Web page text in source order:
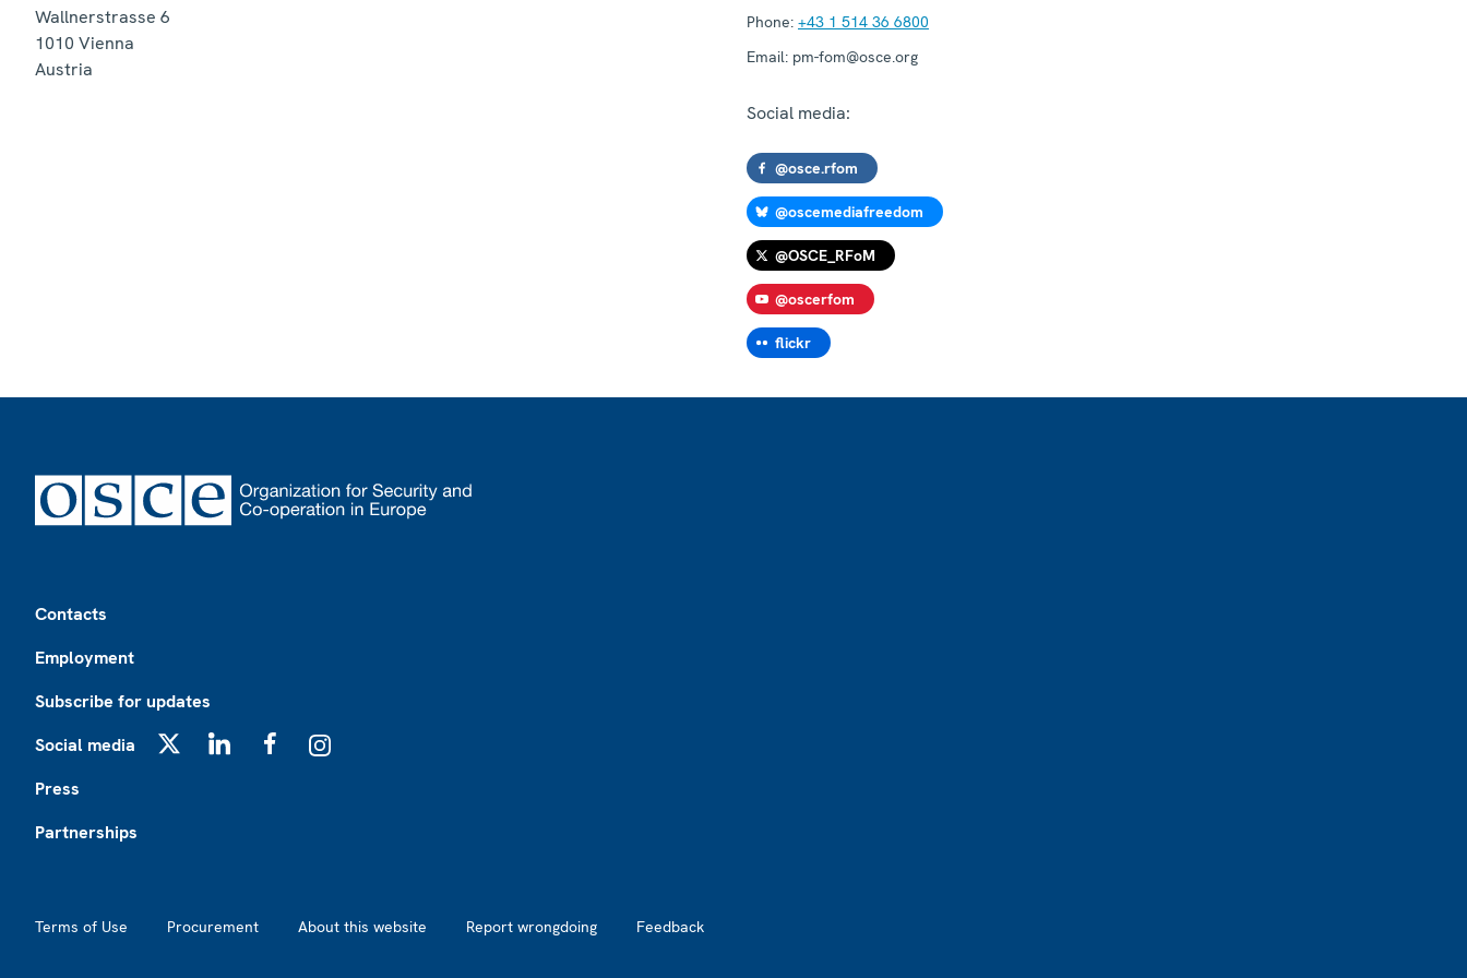
Wallnerstrasse 6
1010 Vienna
Austria
Phone: +43 1 514 36 6800
Email: pm-fom@osce.org
Social media:
@osce.rfom
@oscemediafreedom
@OSCE_RFoM
@oscerfom
flickr
Contacts
Employment
Subscribe for updates
Social media
Press
Partnerships
Terms of Use Procurement About this website Report wrongdoing Feedback